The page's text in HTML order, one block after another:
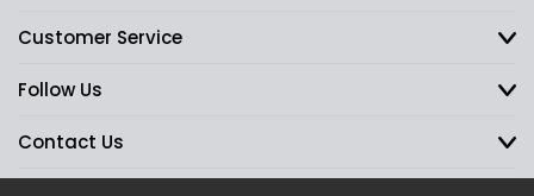
Customer Service
Follow Us
Contact Us